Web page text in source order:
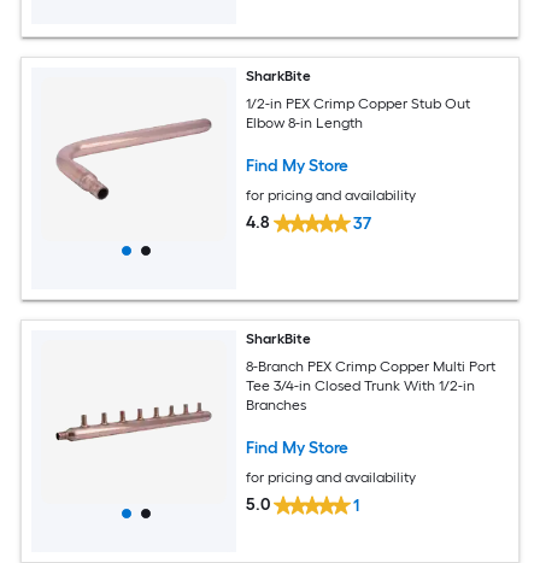
SharkBite
1/2-in PEX Crimp Copper Stub Out
Elbow 8-in Length
Find My Store
for pricing and availability
4.8 37
SharkBite
8-Branch PEX Crimp Copper Multi Port
Tee 3/4-in Closed Trunk With 1/2-in
Branches
Find My Store
for pricing and availability
5.0 1